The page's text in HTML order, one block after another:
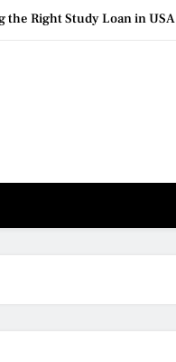
the Right Study Loan in USA
of Distance Learning